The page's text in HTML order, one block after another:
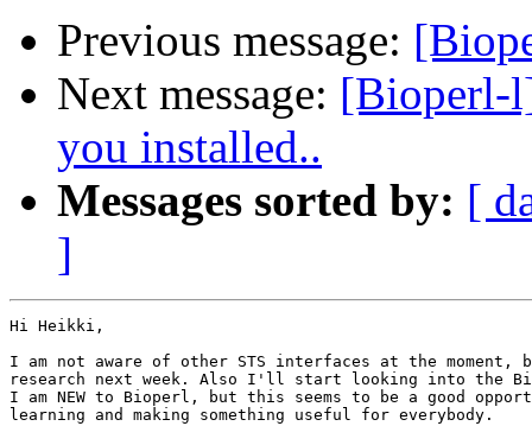
Previous message:
Next message: [Bioperl-
you installed..
Messages sorted by: [
]
Hi Heikki,
I am not aware of other STS interfaces at the moment,
research next week. Also I'll start looking into the
I am NEW to Bioperl, but this seems to be a good
learning and making something useful for everybody.